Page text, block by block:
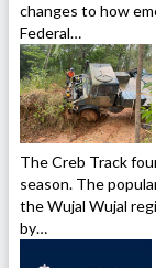
changes to how
Federal…
The Creb Track
season. The
the Wujal Wujal
by…